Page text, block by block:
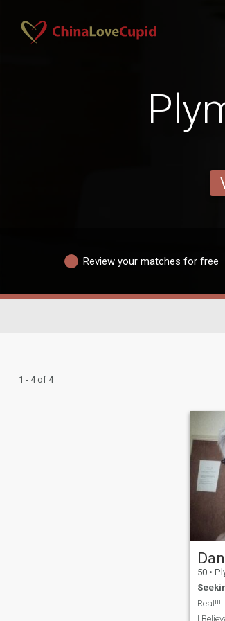
Review your matches for free
1 - 4 of 4
50 •
I